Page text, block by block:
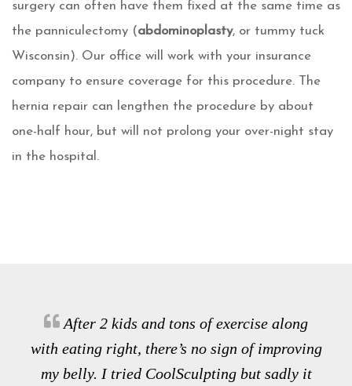
surgery can often have them fixed at the same time as
the panniculectomy (abdominoplasty, or tummy tuck
Wisconsin). Our office will work with your insurance
company to ensure coverage for this procedure. The
hernia repair can lengthen the procedure by about
one-half hour, but will not prolong your over-night stay
in the hospital.
After 2 kids and tons of exercise along
with eating right, there’s no sign of improving
my belly. I tried CoolSculpting but sadly it